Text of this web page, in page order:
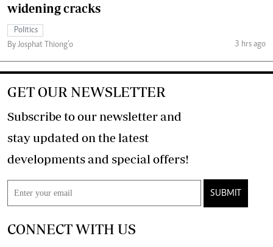
widening cracks
Politics
By Josphat Thiong’o
3 hrs ago
GET OUR NEWSLETTER
Subscribe to our newsletter and
stay updated on the latest
developments and special offers!
SUBMIT
CONNECT WITH US